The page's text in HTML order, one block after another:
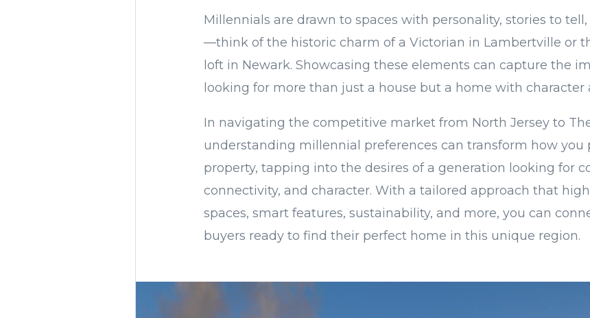
Millennials are drawn to spaces with personality, stories to
—think of the historic charm of a Victorian in Lambertville or
loft in Newark. Showcasing these elements can capture the
looking for more than just a house but a home with character
In navigating the competitive market from North Jersey to
understanding millennial preferences can transform how you
property, tapping into the desires of a generation looking for
connectivity, and character. With a tailored approach that
spaces, smart features, sustainability, and more, you can
buyers ready to find their perfect home in this unique region.